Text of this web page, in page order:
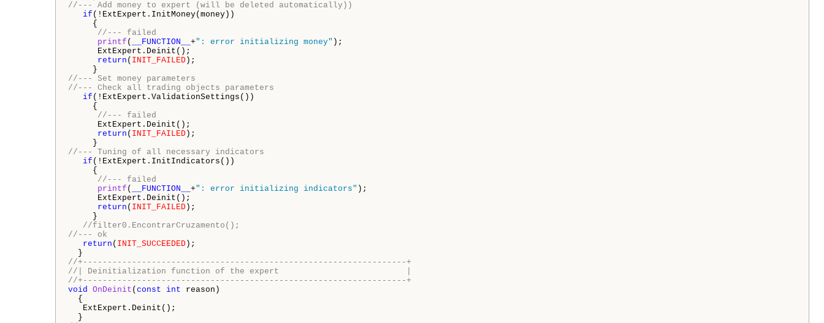
//--- Add money to expert (will be deleted automatically))
if (!ExtExpert.InitMoney(money))
{
//--- failed
printf ( __FUNCTION__ +": error initializing money" );
ExtExpert.Deinit();
return ( INIT_FAILED );
//--- Set money parameters
//--- Check all trading objects parameters
if (!ExtExpert.ValidationSettings())
{
//--- failed
ExtExpert.Deinit();
return ( INIT_FAILED );
//--- Tuning of all necessary indicators
if (!ExtExpert.InitIndicators())
{
//--- failed
printf ( __FUNCTION__ +": error initializing indicators" );
ExtExpert.Deinit();
return ( INIT_FAILED );
}
//filter0.EncontrarCruzamento();
//--- ok
return ( INIT_SUCCEEDED );
//+------------------------------------------------------------------+
//| Deinitialization function of the expert                          |
//+------------------------------------------------------------------+
void OnDeinit ( const int reason)
{
ExtExpert.Deinit();